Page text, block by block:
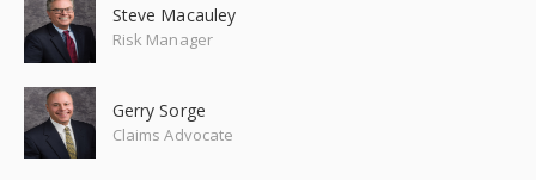
Steve Macauley
Risk Manager
Gerry Sorge
Claims Advocate